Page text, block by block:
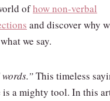
ofhow non‑verbal
and discover why
we say.
This timeless
is a mighty tool. In this